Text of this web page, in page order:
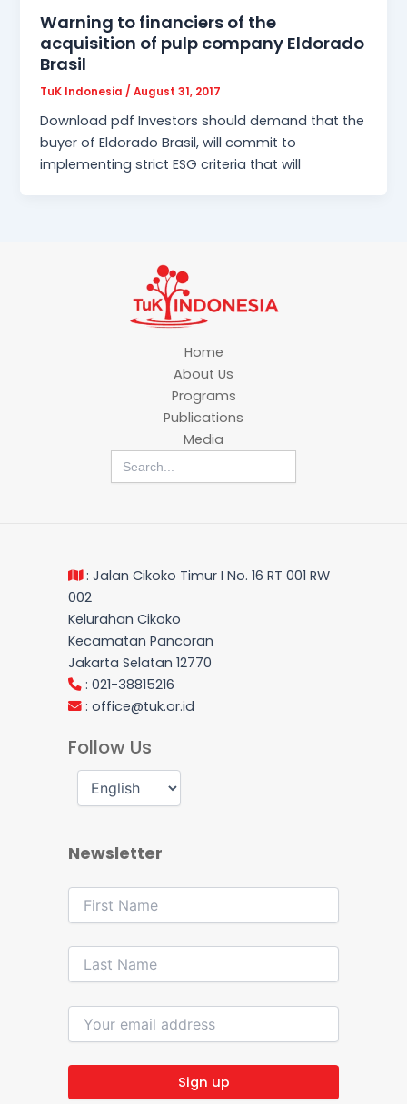
Warning to financiers of the
acquisition of pulp company Eldorado
Brasil
TuK Indonesia /August 31, 2017
Download pdf Investors should demand that the
buyer of Eldorado Brasil, will commit to
implementing strict ESG criteria that will
Home
About Us
Programs
Publications
Media
Search
for:
: Jalan Cikoko Timur I No. 16 RT 001 RW
002
Kelurahan Cikoko
Kecamatan Pancoran
Jakarta Selatan 12770
: 021-38815216
: office@tuk.or.id
Follow Us
Newsletter